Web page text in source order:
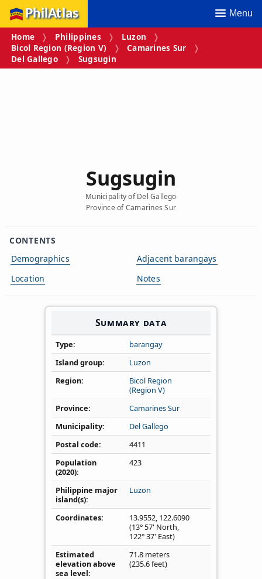
PhilAtlas Menu
Home Philippines
Luzon
Bicol Region (Region V)
Camarines Sur
Del Gallego
Sugsugin
Sugsugin
Municipality of Del Gallego
Province of Camarines Sur
CONTENTS
Demographics
Location
Adjacent barangays
Notes
Summary data
Type
barangay
Island group
Luzon
Region
Bicol Region
(Region V)
Province
Camarines Sur
Municipality
Del Gallego
Postal code
4411
Population
(2020)
423
Philippine major
island(s)
Luzon
Coordinates 13.9552, 122.6090
(13° 57' North,
122° 37' East)
Estimated
elevation above
sea level
71.8 meters
(235.6 feet)